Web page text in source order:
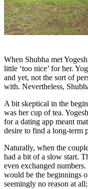
When Shubha met
little ‘too nice’ for her.
and yet, not the sort of
with. Nevertheless,
A bit skeptical in the
was her cup of tea.
for a dating app meant
desire to find a long-term
Naturally, when the
had a bit of a slow start.
even exchanged
would be the beginnings
seemingly no reason at